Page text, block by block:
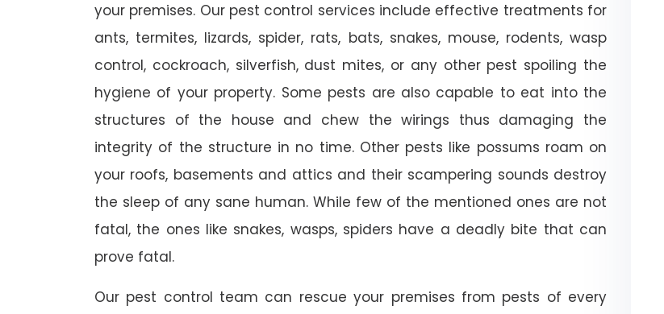
your premises. Our pest control services include effective treatments for
ants, termites, lizards, spider, rats, bats, snakes, mouse, rodents, wasp
control, cockroach, silverfish, dust mites, or any other pest spoiling the
hygiene of your property. Some pests are also capable to eat into the
structures of the house and chew the wirings thus damaging the
integrity of the structure in no time. Other pests like possums roam on
your roofs, basements and attics and their scampering sounds destroy
the sleep of any sane human. While few of the mentioned ones are not
fatal, the ones like snakes, wasps, spiders have a deadly bite that can
prove fatal.
Our pest control team can rescue your premises from pests of every